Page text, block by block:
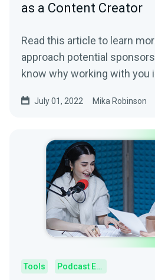
as a Content Creator
Read this article to learn
approach potential
know why working with you
July 01, 2022 Mika Robinson
Tools Podcast Editor